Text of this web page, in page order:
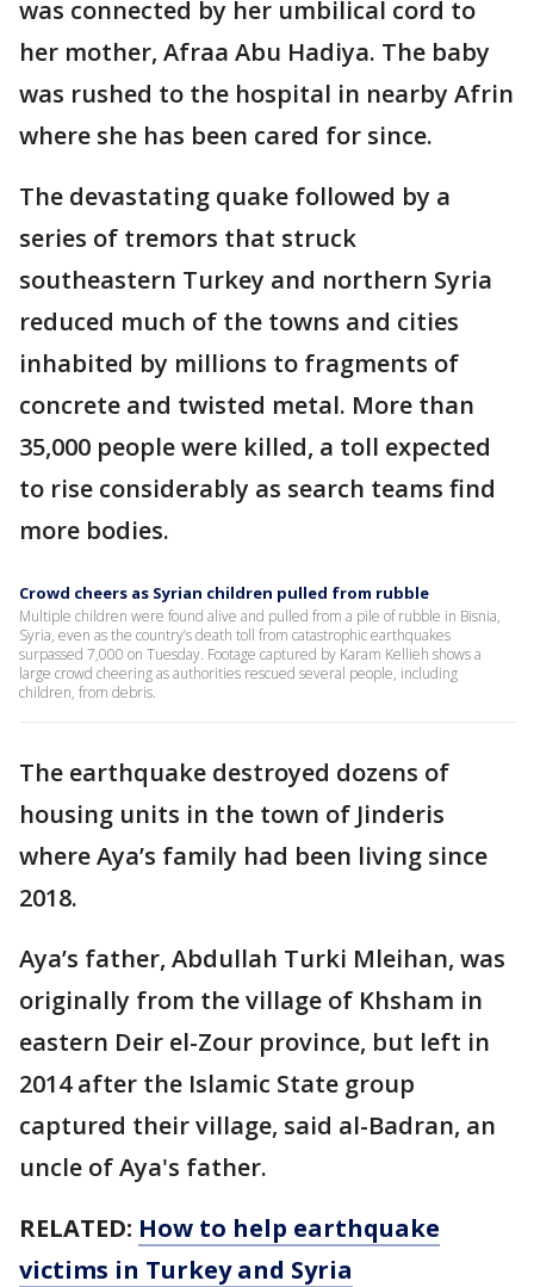
was connected by her umbilical cord to
her mother, Afraa Abu Hadiya. The baby
was rushed to the hospital in nearby Afrin
where she has been cared for since.
The devastating quake followed by a
series of tremors that struck
southeastern Turkey and northern Syria
reduced much of the towns and cities
inhabited by millions to fragments of
concrete and twisted metal. More than
35,000 people were killed, a toll expected
to rise considerably as search teams find
more bodies.
Crowd cheers as Syrian children pulled from rubble
Multiple children were found alive and pulled from a pile of rubble in Bisnia,
Syria, even as the country’s death toll from catastrophic earthquakes
surpassed 7,000 on Tuesday. Footage captured by Karam Kellieh shows a
large crowd cheering as authorities rescued several people, including
children, from debris.
The earthquake destroyed dozens of
housing units in the town of Jinderis
where Aya’s family had been living since
2018.
Aya’s father, Abdullah Turki Mleihan, was
originally from the village of Khsham in
eastern Deir el-Zour province, but left in
2014 after the Islamic State group
captured their village, said al-Badran, an
uncle of Aya's father.
RELATED: How to help earthquake
victims in Turkey and Syria